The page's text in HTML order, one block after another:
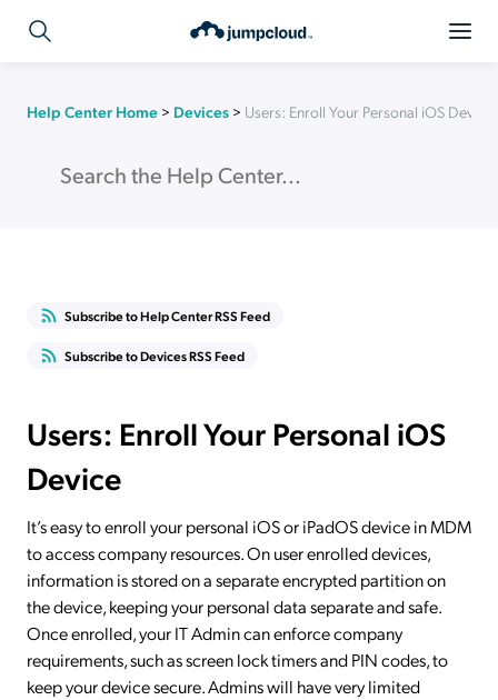
Help Center Home > Devices > Users: Enroll Your Personal iOS Device
Subscribe to Help Center RSS Feed
Subscribe to Devices RSS Feed
Users: Enroll Your Personal iOS
Device
It’s easy to enroll your personal iOS or iPadOS device in MDM
to access company resources. On user enrolled devices,
information is stored on a separate encrypted partition on
the device, keeping your personal data separate and safe.
Once enrolled, your IT Admin can enforce company
requirements, such as screen lock timers and PIN codes, to
keep your device secure. Admins will have very limited